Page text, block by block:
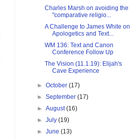
Charles Marsh on avoiding the
"comparative religio...
A Challenge to James White on
Apologetics and Text...
WM 136: Text and Canon
Conference Follow Up
The Vision (11.1.19): Elijah's
Cave Experience
►October(17)
►September(17)
►August(16)
►July(19)
►June(13)